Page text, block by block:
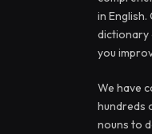
in
dictionary
you
We have
hundreds
nouns to